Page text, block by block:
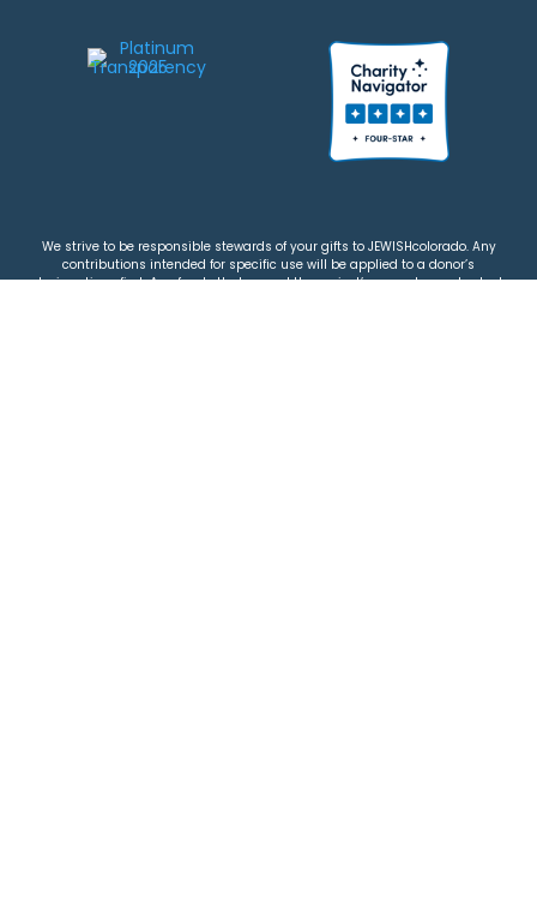
We strive to be responsible stewards of your gifts to JEWISHcolorado. Any
contributions intended for specific use will be applied to a donor’s
designations first. Any funds that exceed the project’s current-year budget